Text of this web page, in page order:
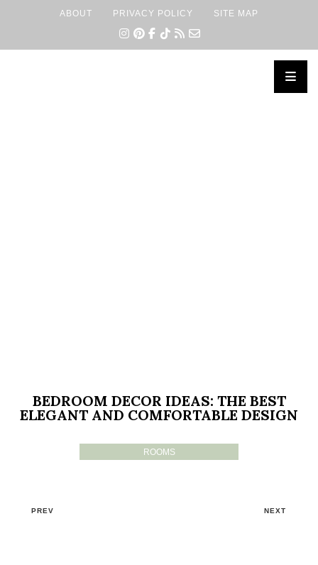
ABOUT PRIVACY POLICY SITE MAP
BEDROOM DECOR IDEAS: THE BEST
ELEGANT AND COMFORTABLE DESIGN
ROOMS
PREV NEXT